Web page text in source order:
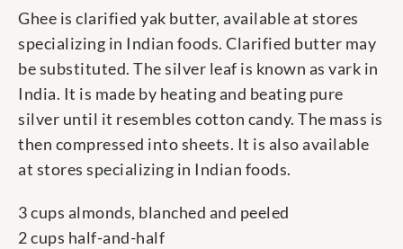
Ghee is clarified yak butter, available at stores
specializing in Indian foods. Clarified butter may
be substituted. The silver leaf is known as vark in
India. It is made by heating and beating pure
silver until it resembles cotton candy. The mass is
then compressed into sheets. It is also available
at stores specializing in Indian foods.
3 cups almonds, blanched and peeled
2 cups half-and-half